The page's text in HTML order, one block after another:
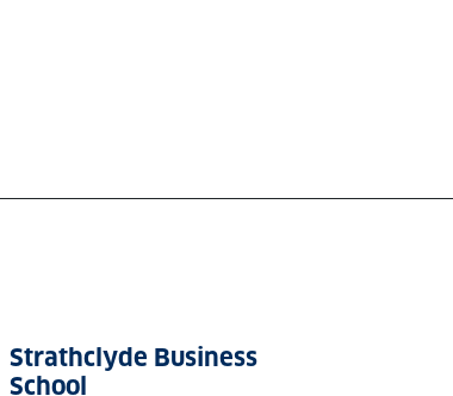
Strathclyde Business
School